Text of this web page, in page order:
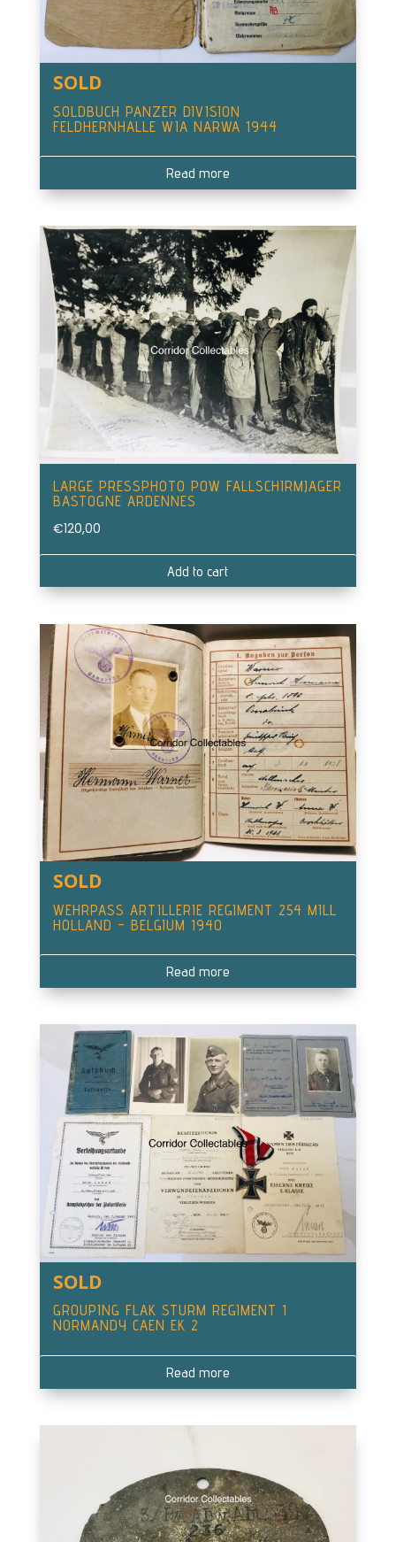
SOLD
SOLDBUCH PANZER DIVISION
FELDHERNHALLE WIA NARWA 1944
Read more
LARGE PRESSPHOTO POW FALLSCHIRMJAGER
BASTOGNE ARDENNES
€120,00
Add to cart
SOLD
WEHRPASS ARTILLERIE REGIMENT 254 MILL
HOLLAND – BELGIUM 1940
Read more
SOLD
GROUPING FLAK STURM REGIMENT 1
NORMANDY CAEN EK 2
Read more